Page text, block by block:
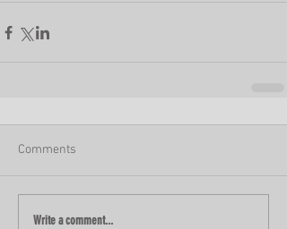
Comments
Write a comment...